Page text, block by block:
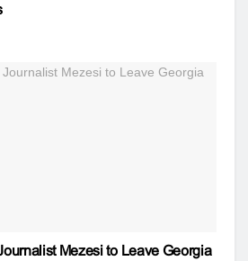
Mezesi to Leave Georgia